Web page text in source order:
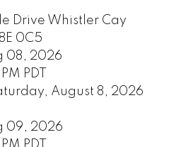
Drive Whistler Cay
0C5
08, 2026
PDT
August 8, 2026
09, 2026